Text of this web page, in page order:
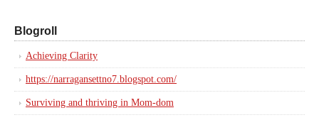
Blogroll
Achieving Clarity
https://narragansettno7.blogspot.com/
Surviving and thriving in Mom-dom